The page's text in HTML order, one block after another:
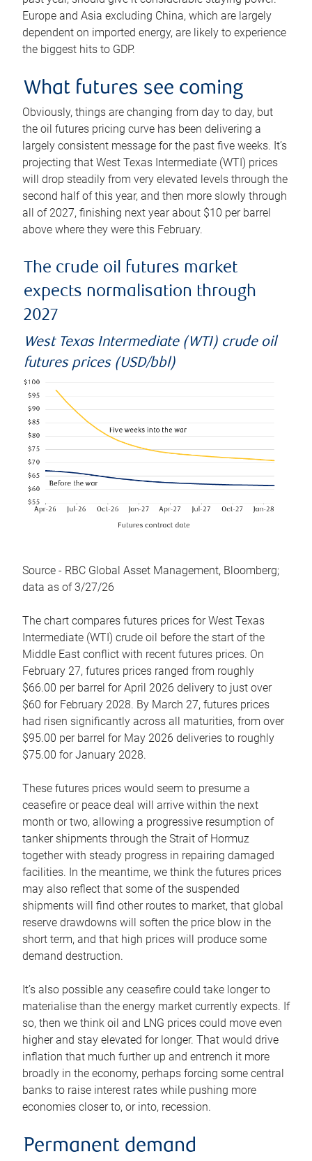
Europe and Asia excluding China, which are largely
dependent on imported energy, are likely to experience
the biggest hits to GDP.
What futures see coming
Obviously, things are changing from day to day, but
the oil futures pricing curve has been delivering a
largely consistent message for the past five weeks. It’s
projecting that West Texas Intermediate (WTI) prices
will drop steadily from very elevated levels through the
second half of this year, and then more slowly through
all of 2027, finishing next year about $10 per barrel
above where they were this February.
The crude oil futures market
expects normalisation through
2027
West Texas Intermediate (WTI) crude oil
futures prices (USD/bbl)
Source - RBC Global Asset Management, Bloomberg;
data as of 3/27/26
The chart compares futures prices for West Texas
Intermediate (WTI) crude oil before the start of the
Middle East conflict with recent futures prices. On
February 27, futures prices ranged from roughly
$66.00 per barrel for April 2026 delivery to just over
$60 for February 2028. By March 27, futures prices
had risen significantly across all maturities, from over
$95.00 per barrel for May 2026 deliveries to roughly
$75.00 for January 2028.
These futures prices would seem to presume a
ceasefire or peace deal will arrive within the next
month or two, allowing a progressive resumption of
tanker shipments through the Strait of Hormuz
together with steady progress in repairing damaged
facilities. In the meantime, we think the futures prices
may also reflect that some of the suspended
shipments will find other routes to market, that global
reserve drawdowns will soften the price blow in the
short term, and that high prices will produce some
demand destruction.
It’s also possible any ceasefire could take longer to
materialise than the energy market currently expects. If
so, then we think oil and LNG prices could move even
higher and stay elevated for longer. That would drive
inflation that much further up and entrench it more
broadly in the economy, perhaps forcing some central
banks to raise interest rates while pushing more
economies closer to, or into, recession.
Permanent demand